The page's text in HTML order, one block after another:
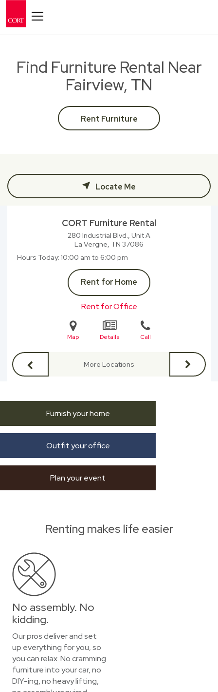
Find Furniture Rental Near
Fairview, TN
Rent Furniture
Locate Me
CORT Furniture Rental
280 Industrial Blvd., Unit A
La Vergne, TN 37086
Hours Today 10:00 am to 6:00 pm
Rent for Home
Rent for Office
Map Details Call
More Locations
Furnish your home
Outfit your office
Plan your event
Renting makes life easier
No assembly. No
kidding.
Our pros deliver and set
up everything for you, so
you can relax. No cramming
furniture into your car, no
DIY-ing, no heavy lifting,